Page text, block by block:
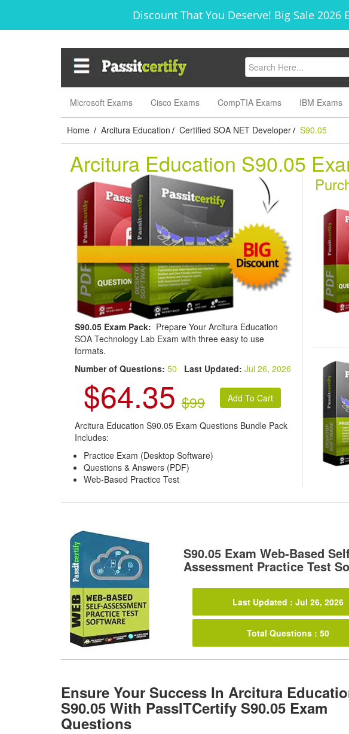
Discount That You Deserve! Big Sale 2026
Microsoft Exams Cisco Exams CompTIA Exams IBM Exams
Home / Arcitura Education / Certified SOA NET Developer / S90.05
Arcitura Education S90.05
S90.05 Exam Pack: Prepare Your Arcitura Education
SOA Technology Lab Exam with three easy to use
formats.
Number of Questions: 50 Last Updated: Jul 26, 2026
$64.35 $99
Arcitura Education S90.05 Exam Questions Bundle Pack
Includes:
Practice Exam (Desktop Software)
Questions & Answers (PDF)
Web-Based Practice Test
S90.05 Exam Web-Based
Assessment Practice Test
Last Updated : Jul 26, 2026
Total Questions : 50
Ensure Your Success In Arcitura
S90.05 With PassITCertify S90.05 Exam
Questions